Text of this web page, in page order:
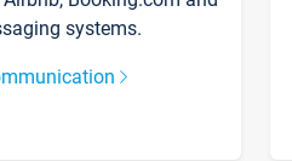
systems.